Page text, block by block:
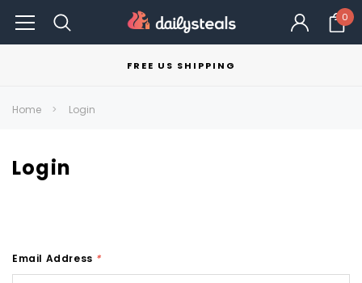
0
FREE US SHIPPING
Home Login
Login
Email Address *